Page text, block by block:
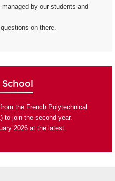
by our students and
on there.
the French Polytechnical
to join the second year.
2026 at the latest.